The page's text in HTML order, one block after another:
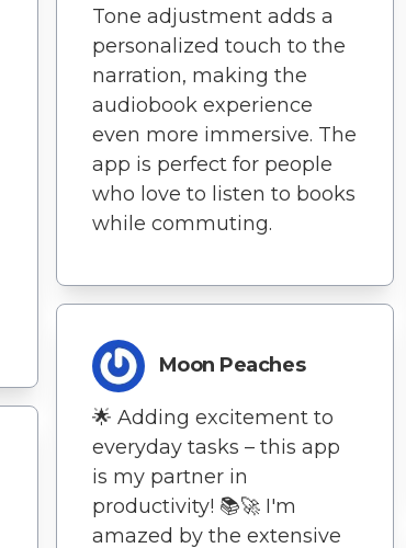
Tone adjustment adds a
personalized touch to the
narration, making the
audiobook experience
even more immersive. The
app is perfect for people
who love to listen to books
while commuting.
Moon Peaches
🌟 Adding excitement to
everyday tasks – this app
is my partner in
productivity! 📚🚀 I'm
amazed by the extensive